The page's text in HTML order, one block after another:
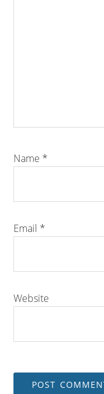
Name *
Email *
Website